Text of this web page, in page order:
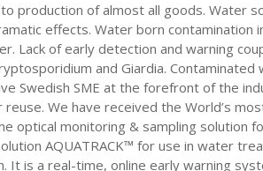
production of almost all goods. Water
effects. Water born contamination
of early detection and warning
and Giardia.
Swedish SME at the forefront of the
We have received the World’s
optical monitoring & sampling solution
AQUATRACK™ for use in water
It is a real-time, online early warning